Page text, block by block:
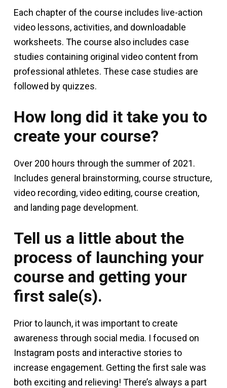
Each chapter of the course includes live-action
video lessons, activities, and downloadable
worksheets. The course also includes case
studies containing original video content from
professional athletes. These case studies are
followed by quizzes.
How long did it take you to
create your course?
Over 200 hours through the summer of 2021.
Includes general brainstorming, course structure,
video recording, video editing, course creation,
and landing page development.
Tell us a little about the
process of launching your
course and getting your
first sale(s).
Prior to launch, it was important to create
awareness through social media. I focused on
Instagram posts and interactive stories to
increase engagement. Getting the first sale was
both exciting and relieving! There’s always a part